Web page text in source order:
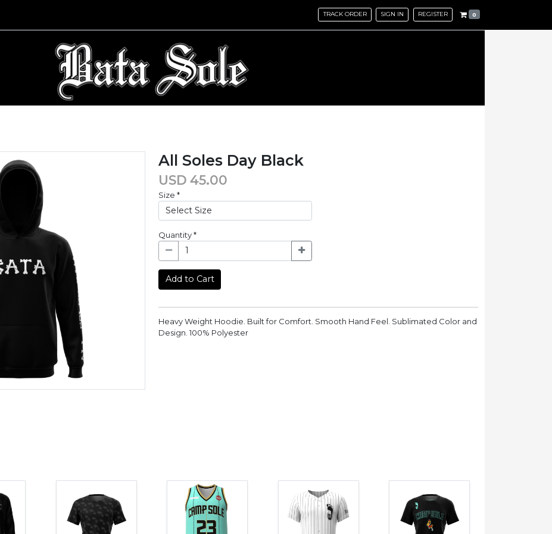
TRACK ORDER SIGN IN REGISTER 0
All Soles Day Black
USD 45.00
Size *
Quantity*
Add to Cart
Heavy Weight Hoodie. Built for Comfort. Smooth Hand Feel. Sublimated Color and
Design. 100% Polyester